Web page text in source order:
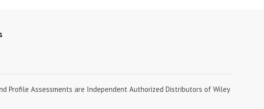
Profile Assessments are Independent Authorized Distributors of Wiley